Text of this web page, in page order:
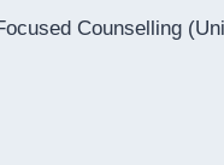
Counselling